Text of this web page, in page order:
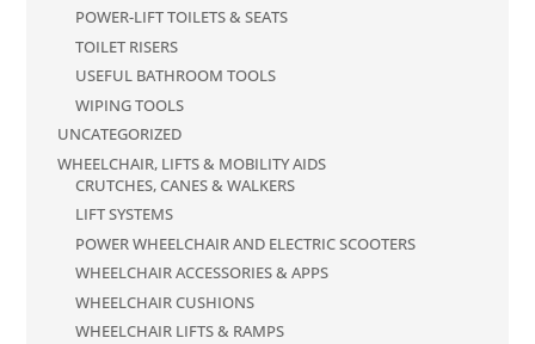
POWER-LIFT TOILETS & SEATS
TOILET RISERS
USEFUL BATHROOM TOOLS
WIPING TOOLS
UNCATEGORIZED
WHEELCHAIR, LIFTS & MOBILITY AIDS
CRUTCHES, CANES & WALKERS
LIFT SYSTEMS
POWER WHEELCHAIR AND ELECTRIC SCOOTERS
WHEELCHAIR ACCESSORIES & APPS
WHEELCHAIR CUSHIONS
WHEELCHAIR LIFTS & RAMPS